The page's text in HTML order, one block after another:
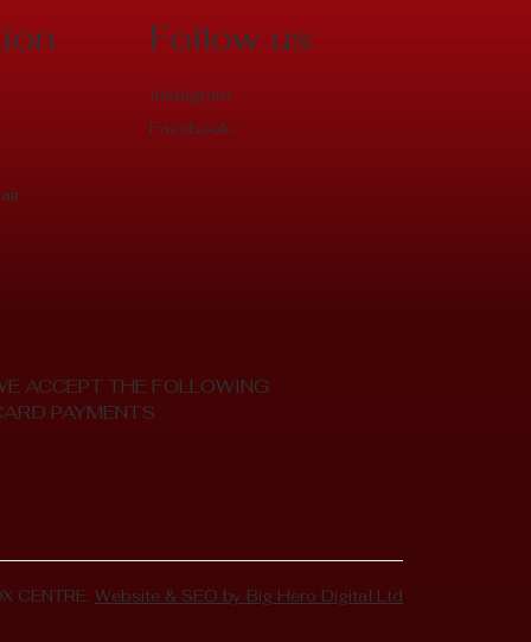
Follow us
Instagram
Facebook
ACCEPT THE FOLLOWING
PAYMENTS
CENTRE. Website & SEO by Big Hero Digital Ltd